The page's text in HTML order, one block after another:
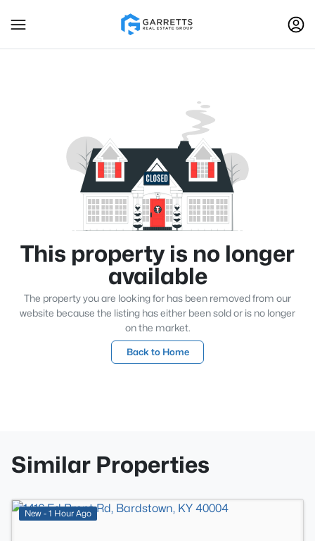
This property is no longer
available
The property you are looking for has been removed from our
website because the listing has either been sold or is no longer
on the market.
Back to Home
Similar Properties
New - 1 Hour Ago